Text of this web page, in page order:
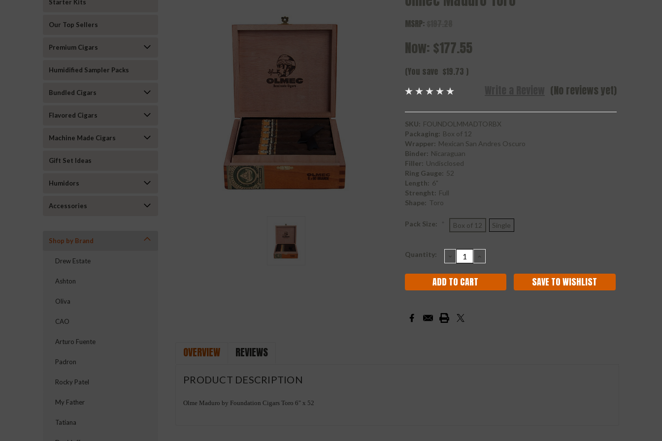
Starter Kits
Our Top Sellers
Premium Cigars
Humidified Sampler Packs
Bundled Cigars
Flavored Cigars
Machine Made Cigars
Gift Set Ideas
Humidors
Accessories
Shop by Brand
Drew Estate
Ashton
Oliva
CAO
Arturo Fuente
Padron
Rocky Patel
My Father
Tatiana
MSRP:
Now: $177.55
(You save $19.73 )
(No reviews yet)
SKU: FOUNDOLMMADTORBX
Packaging: Box of 12
Wrapper: Mexican San Andres Oscuro
Binder: Nicaraguan
Filler: Undisclosed
Ring Gauge: 52
Length: 6"
Strenght: Full
Shape: Toro
Pack Size: Box of 12 Single
Current
Quantity: DECREASE
QUANTITY:
INCREASE
QUANTITY:
SAVE TO WISHLIST
OVERVIEW REVIEWS
PRODUCT DESCRIPTION
Olme Maduro by Foundation Cigars Toro 6" x 52